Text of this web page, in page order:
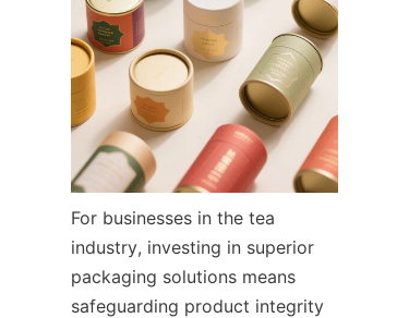
For businesses in the tea
industry, investing in superior
packaging solutions means
safeguarding product integrity